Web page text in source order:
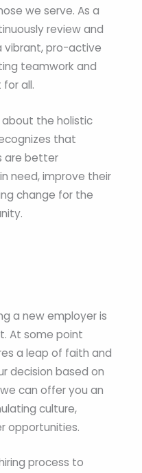
we serve. As a
review and
vibrant, pro-active
teamwork and
all.
about the holistic
that
are better
need, improve their
change for the
a new employer is
At some point
a leap of faith and
decision based on
can offer you an
culture,
opportunities.
process to